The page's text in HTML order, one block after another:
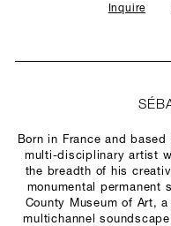
Inquire
Born in France and
multi-disciplinary artist
the breadth of his
monumental permanent
County Museum of Art,
multichannel